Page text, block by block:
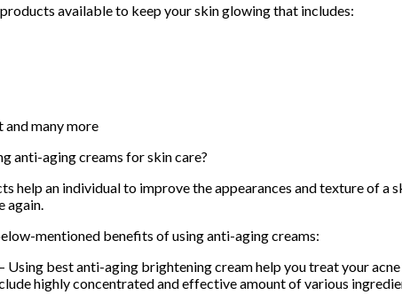
available to keep your skin glowing that includes:
many more
anti-aging creams for skin care?
help an individual to improve the appearances and texture of
again.
mentioned benefits of using anti-aging creams:
Using best anti-aging brightening cream help you treat your
highly concentrated and effective amount of various